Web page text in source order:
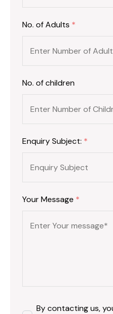
No. of Adults *
No. of children
Enquiry Subject: *
Your Message *
By contacting us,